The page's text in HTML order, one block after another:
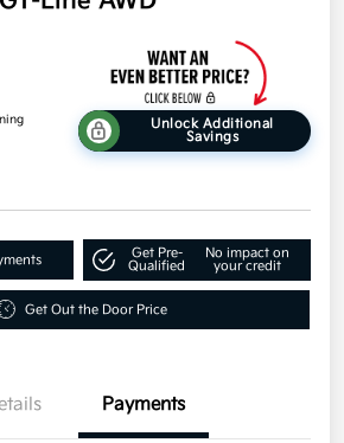
Unlock Additional
Savings
Get Pre-
Qualified
No impact on
your credit
Get Out the Door Price
Payments